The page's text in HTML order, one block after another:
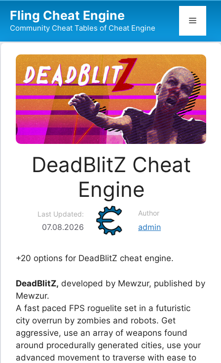
content
Fling Cheat Engine
Community Cheat Tables of Cheat Engine
Menu
DeadBlitZ Cheat
Engine
Last Updated:
07.08.2026
Author
admin
+20 options for DeadBlitZ cheat engine.
DeadBlitZ, developed by Mewzur, published by
Mewzur.
A fast paced FPS roguelite set in a futuristic
city overrun by zombies and robots. Get
aggressive, use an array of weapons found
around procedurally generated cities, use your
advanced movement to traverse with ease to